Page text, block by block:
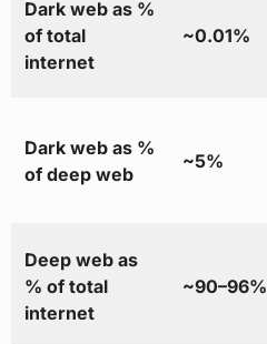
Dark web as %
of total
internet
~0.01%
Dark web as %
of deep web
~5%
Deep web as
% of total
internet
~90–96%